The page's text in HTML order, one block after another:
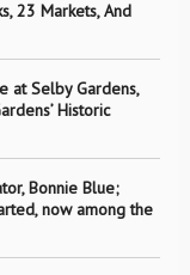
23 Markets, And
at Selby Gardens,
Historic
Bonnie Blue;
now among the